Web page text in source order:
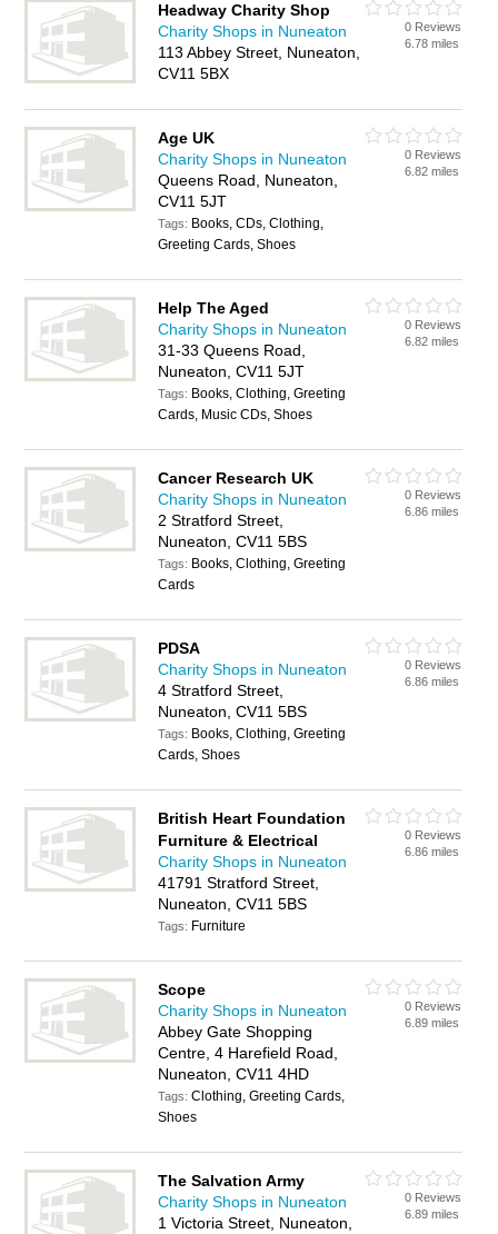
Headway Charity Shop
Charity Shops in Nuneaton
113 Abbey Street, Nuneaton,
CV11 5BX
0 Reviews
6.78 miles
Age UK
Charity Shops in Nuneaton
Queens Road, Nuneaton,
CV11 5JT
Tags: Books, CDs, Clothing,
Greeting Cards, Shoes
0 Reviews
6.82 miles
Help The Aged
Charity Shops in Nuneaton
31-33 Queens Road,
Nuneaton, CV11 5JT
Tags: Books, Clothing, Greeting
Cards, Music CDs, Shoes
0 Reviews
6.82 miles
Cancer Research UK
Charity Shops in Nuneaton
2 Stratford Street,
Nuneaton, CV11 5BS
Tags: Books, Clothing, Greeting
Cards
0 Reviews
6.86 miles
PDSA
Charity Shops in Nuneaton
4 Stratford Street,
Nuneaton, CV11 5BS
Tags: Books, Clothing, Greeting
Cards, Shoes
0 Reviews
6.86 miles
British Heart Foundation
Furniture & Electrical
Charity Shops in Nuneaton
41791 Stratford Street,
Nuneaton, CV11 5BS
Tags: Furniture
0 Reviews
6.86 miles
Scope
Charity Shops in Nuneaton
Abbey Gate Shopping
Centre, 4 Harefield Road,
Nuneaton, CV11 4HD
Tags:Clothing, Greeting Cards,
Shoes
0 Reviews
6.89 miles
The Salvation Army
Charity Shops in Nuneaton
1 Victoria Street, Nuneaton,
0 Reviews
6.89 miles